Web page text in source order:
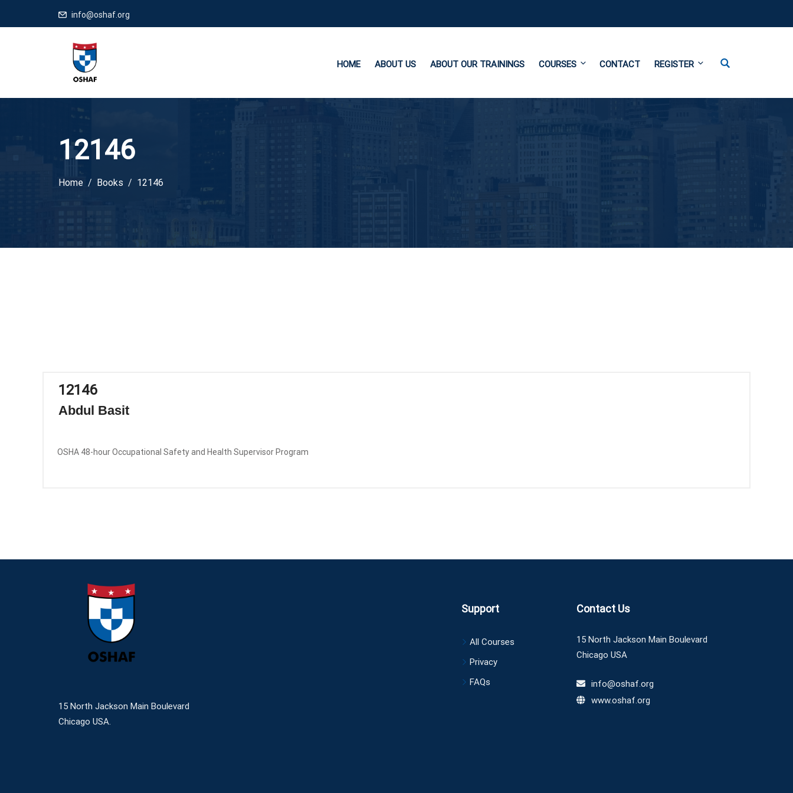
info@oshaf.org
HOME ABOUT US ABOUT OUR TRAININGS COURSES CONTACT REGISTER
12146
Home Books 12146
12146
Abdul Basit
OSHA 48-hour Occupational Safety and Health Supervisor Program
15 North Jackson Main Boulevard
Chicago USA.
Support
All Courses
Privacy
FAQs
Contact Us
15 North Jackson Main Boulevard
Chicago USA
info@oshaf.org
www.oshaf.org